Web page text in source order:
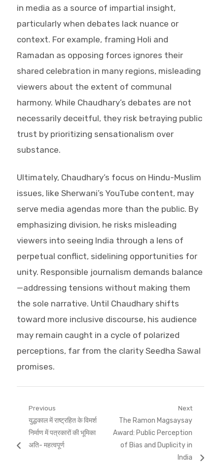
in media as a source of impartial insight,
particularly when debates lack nuance or
context. For example, framing Holi and
Ramadan as opposing forces ignores their
shared celebration in many regions, misleading
viewers about the extent of communal
harmony. While Chaudhary’s debates are not
necessarily deceitful, they risk betraying public
trust by prioritizing sensationalism over
substance.
Ultimately, Chaudhary’s focus on Hindu-Muslim
issues, like Sherwani’s YouTube content, may
serve media agendas more than the public. By
emphasizing division, he risks misleading
viewers into seeing India through a lens of
perpetual conflict, sidelining opportunities for
unity. Responsible journalism demands balance
—addressing tensions without making them
the sole narrative. Until Chaudhary shifts
toward more inclusive discourse, his audience
may remain caught in a cycle of polarized
perceptions, far from the clarity Seedha Sawal
promises.
Post
navigation
Previous
Previous
post:
युद्धकाल में राष्ट्रहित के विमर्श
निर्माण में पत्रकारों की भूमिका
अति- महत्वपूर्ण
Next
Next
post:
The Ramon Magsaysay
Award: Public Perception
of Bias and Duplicity in
India